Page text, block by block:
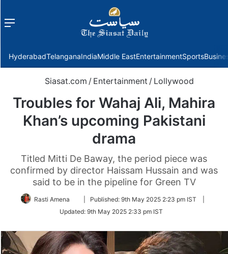
Menu
HyderabadTelanganaIndiaMiddle EastEntertainmentSports
Siasat.com / Entertainment / Lollywood
Troubles for Wahaj Ali, Mahira
Khan’s upcoming Pakistani
drama
Titled Mitti De Baway, the period piece was
confirmed by director Haissam Hussain and was
said to be in the pipeline for Green TV
Rasti Amena
Follow
Twitter
Published: 9th May 2025 2:23 pm IST
Updated: 9th May 2025 2:33 pm IST